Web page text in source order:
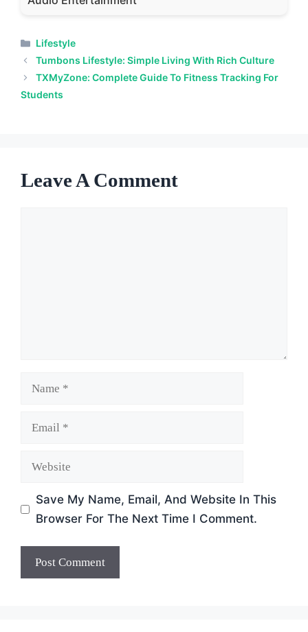
Categories
Lifestyle
Tumbons Lifestyle: Simple Living With Rich Culture
TXMyZone: Complete Guide To Fitness Tracking For
Students
Leave A Comment
Name
Email
Website
Save My Name, Email, And Website In This
Browser For The Next Time I Comment.